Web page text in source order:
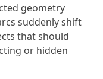
geometry
suddenly shift
that should
or hidden